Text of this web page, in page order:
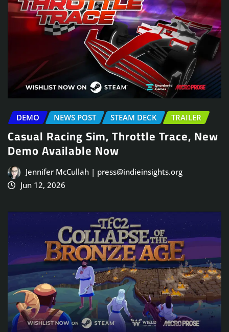
DEMO NEWS POST STEAM DECK TRAILER
Casual Racing Sim, Throttle Trace, New
Demo Available Now
Jennifer McCullah | press@indieinsights.org
Jun 12, 2026